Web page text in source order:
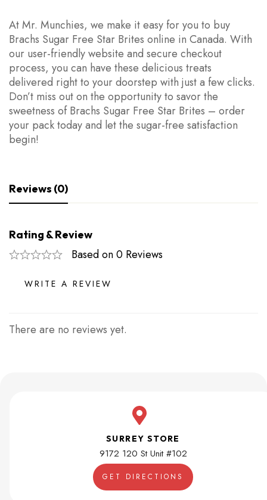
At Mr. Munchies, we make it easy for you to buy
Brachs Sugar Free Star Brites online in Canada. With
our user-friendly website and secure checkout
process, you can have these delicious treats
delivered right to your doorstep with just a few clicks.
Don’t miss out on the opportunity to savor the
sweetness of Brachs Sugar Free Star Brites – order
your pack today and let the sugar-free satisfaction
begin!
Reviews (0)
Rating & Review
Based on 0 Reviews
WRITE A REVIEW
There are no reviews yet.
SURREY STORE
9172 120 St Unit #102
GET DIRECTIONS